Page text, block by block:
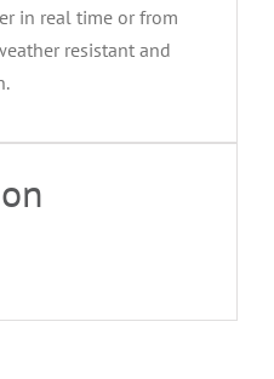
in real time or from
resistant and